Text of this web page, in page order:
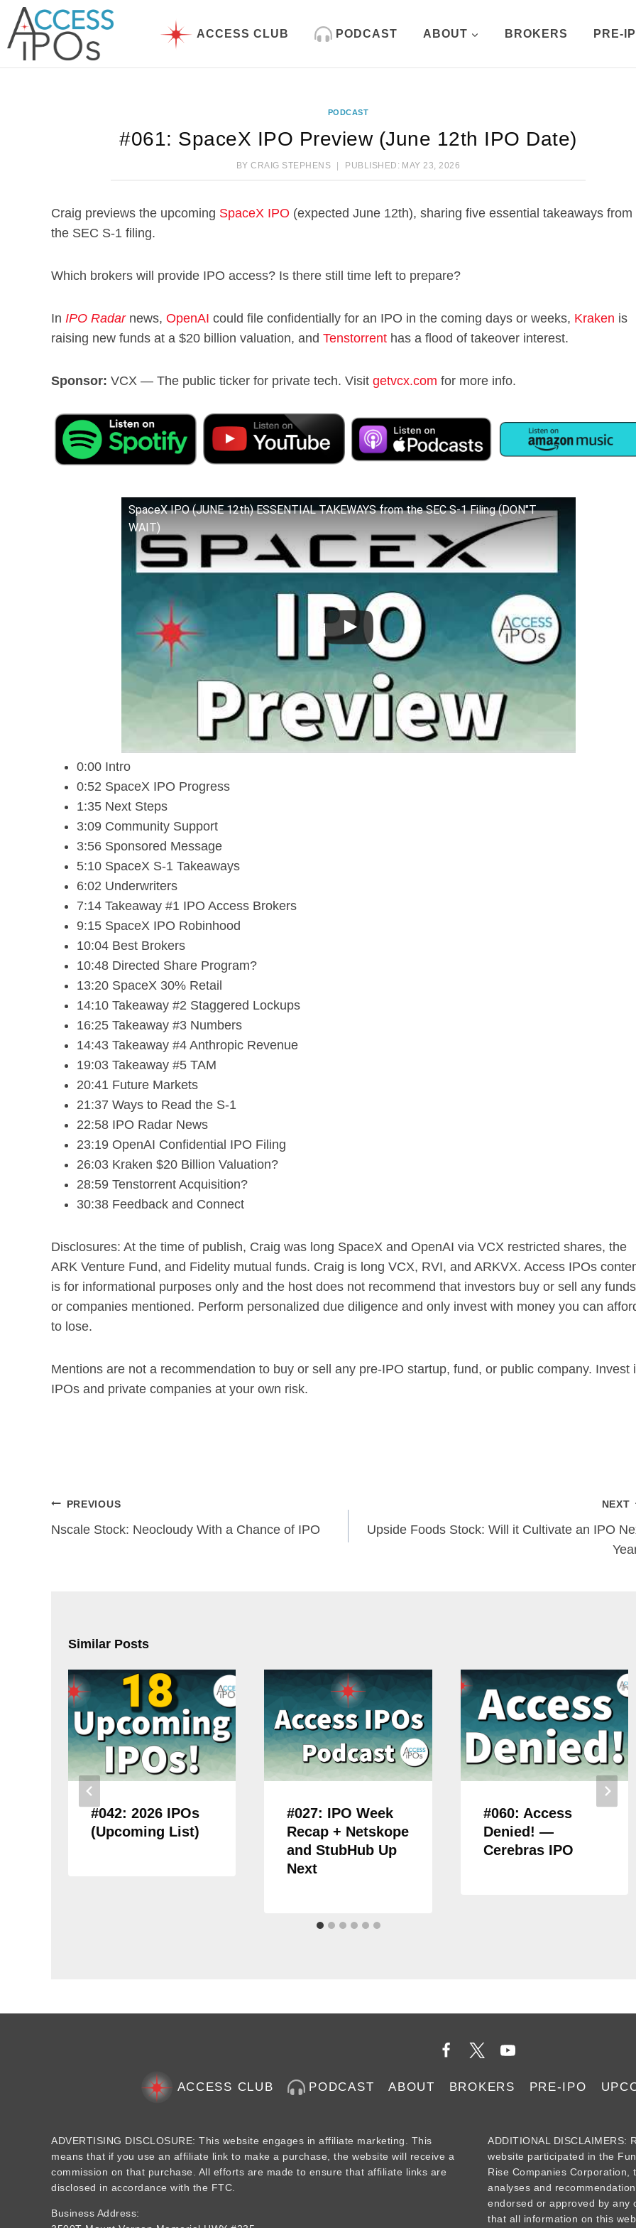
Skip
content
ACCESS CLUB PODCAST ABOUT BROKERS PRE-
PODCAST
#061: SpaceX IPO Preview (June 12th IPO Date)
BY CRAIG STEPHENS PUBLISHED: MAY 23, 2026
Craig previews the upcoming SpaceX IPO (expected June 12th), sharing five essential takeaways from
the SEC S-1 filing.
Which brokers will provide IPO access? Is there still time left to prepare?
In IPO Radarnews, OpenAI could file confidentially for an IPO in the coming days or weeks, Kraken is
raising new funds at a $20 billion valuation, and Tenstorrent has a flood of takeover interest.
Sponsor: VCX — The public ticker for private tech. Visit getvcx.com for more info.
SpaceX IPO (JUNE 12th) ESSENTIAL TAKEWAYS from the SEC S-1 Filing (DON"T
WAIT)
0:00 Intro
0:52 SpaceX IPO Progress
1:35 Next Steps
3:09 Community Support
3:56 Sponsored Message
5:10 SpaceX S-1 Takeaways
6:02 Underwriters
7:14 Takeaway #1 IPO Access Brokers
9:15 SpaceX IPO Robinhood
10:04 Best Brokers
10:48 Directed Share Program?
13:20 SpaceX 30% Retail
14:10 Takeaway #2 Staggered Lockups
16:25 Takeaway #3 Numbers
14:43 Takeaway #4 Anthropic Revenue
19:03 Takeaway #5 TAM
20:41 Future Markets
21:37 Ways to Read the S-1
22:58 IPO Radar News
23:19 OpenAI Confidential IPO Filing
26:03 Kraken $20 Billion Valuation?
28:59 Tenstorrent Acquisition?
30:38 Feedback and Connect
Disclosures: At the time of publish, Craig was long SpaceX and OpenAI via VCX restricted shares, the
ARK Venture Fund, and Fidelity mutual funds. Craig is long VCX, RVI, and ARKVX. Access IPOs
is for informational purposes only and the host does not recommend that investors buy or sell any funds
or companies mentioned. Perform personalized due diligence and only invest with money you can
to lose.
Mentions are not a recommendation to buy or sell any pre-IPO startup, fund, or public company. Invest
IPOs and private companies at your own risk.
Post
navigation
PREVIOUS
Nscale Stock: Neocloudy With a Chance of IPO
NEXT
Upside Foods Stock: Will it Cultivate an IPO
Similar Posts
#042: 2026 IPOs
(Upcoming List)
#027: IPO Week
Recap + Netskope
and StubHub Up
Next
#060: Access
Denied! —
Cerebras IPO
ACCESS CLUB PODCAST ABOUT BROKERS PRE-IPO
ADVERTISING DISCLOSURE: This website engages in affiliate marketing. This
means that if you use an affiliate link to make a purchase, the website will receive a
commission on that purchase. All efforts are made to ensure that affiliate links are
disclosed in accordance with the FTC.
Business Address:
ADDITIONAL DISCLAIMERS:
website participated in the
Rise Companies
analyses and
endorsed or approved by any
that all information on this